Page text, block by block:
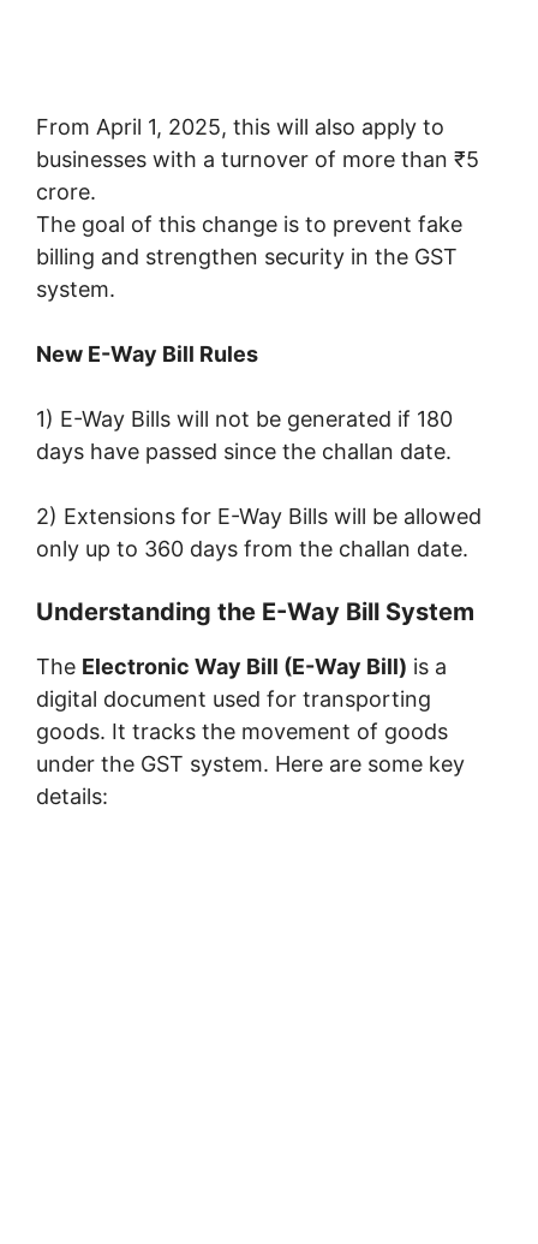
From April 1, 2025, this will also apply to
businesses with a turnover of more than ₹5
crore.
The goal of this change is to prevent fake
billing and strengthen security in the GST
system.
New E-Way Bill Rules
1) E-Way Bills will not be generated if 180
days have passed since the challan date.
2) Extensions for E-Way Bills will be allowed
only up to 360 days from the challan date.
Understanding the E-Way Bill System
The Electronic Way Bill (E-Way Bill) is a
digital document used for transporting
goods. It tracks the movement of goods
under the GST system. Here are some key
details: